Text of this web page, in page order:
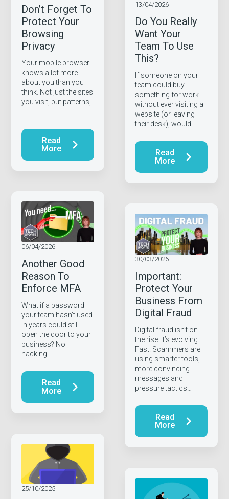
Don’t Forget To
Protect Your
Browsing
Privacy
Your mobile browser
knows a lot more
about you than you
think. Not just the sites
you visit, but patterns,
Read
More
Do You Really
Want Your
Team To Use
This?
13/04/2026
If someone on your
team could buy
something for work
without ever visiting a
website (or leaving
their desk), would…
Read
More
Another Good
Reason To
Enforce MFA
06/04/2026
What if a password
your team hasn’t used
in years could still
open the door to your
business? No
hacking…
Read
More
Important:
Protect Your
Business From
Digital Fraud
30/03/2026
Digital fraud isn’t on
the rise. It’s evolving.
Fast. Scammers are
using smarter tools,
more convincing
messages and
pressure tactics…
Read
More
25/10/2025